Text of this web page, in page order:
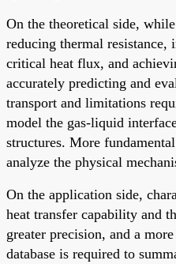
On the theoretical side,
reducing thermal
critical heat flux, and
accurately predicting and
transport and limitations
model the gas-liquid
structures. More
analyze the physical
On the application side,
heat transfer capability and
greater precision, and a
database is required to